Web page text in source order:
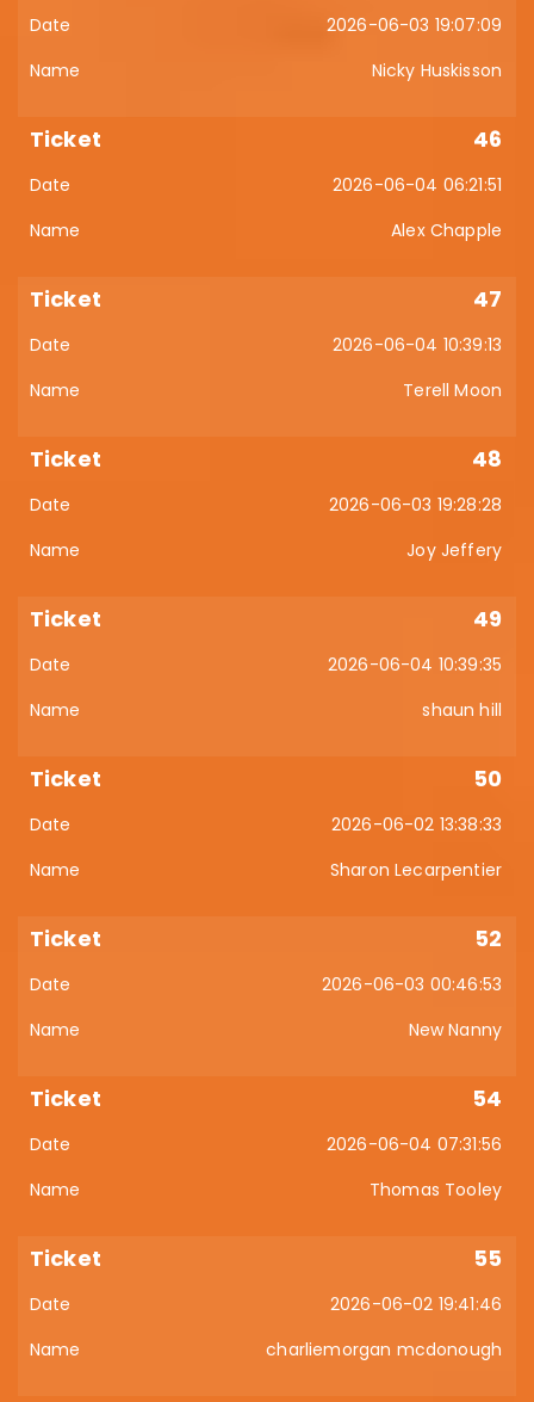
2026-06-03 19:07:09
Nicky Huskisson
46
2026-06-04 06:21:51
Alex Chapple
47
2026-06-04 10:39:13
Terell Moon
48
2026-06-03 19:28:28
Joy Jeffery
49
2026-06-04 10:39:35
shaun hill
50
2026-06-02 13:38:33
Sharon Lecarpentier
52
2026-06-03 00:46:53
New Nanny
54
2026-06-04 07:31:56
Thomas Tooley
55
2026-06-02 19:41:46
charliemorgan mcdonough